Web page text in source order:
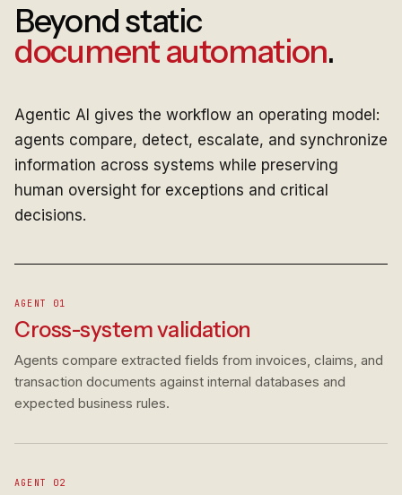
Beyond static
document automation.
Agentic AI gives the workflow an operating model:
agents compare, detect, escalate, and synchronize
information across systems while preserving
human oversight for exceptions and critical
decisions.
AGENT 01
Cross-system validation
Agents compare extracted fields from invoices, claims, and
transaction documents against internal databases and
expected business rules.
AGENT 02